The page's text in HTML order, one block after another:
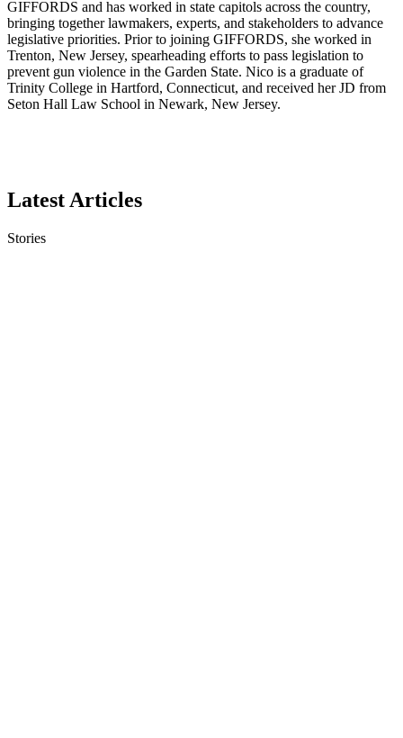
GIFFORDS and has worked in state capitols across the country,
bringing together lawmakers, experts, and stakeholders to advance
legislative priorities. Prior to joining GIFFORDS, she worked in
Trenton, New Jersey, spearheading efforts to pass legislation to
prevent gun violence in the Garden State. Nico is a graduate of
Trinity College in Hartford, Connecticut, and received her JD from
Seton Hall Law School in Newark, New Jersey.
Latest Articles
Stories